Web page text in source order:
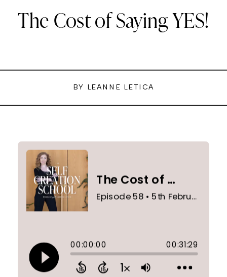
The Cost of Saying YES!
BY LEANNE LETICA